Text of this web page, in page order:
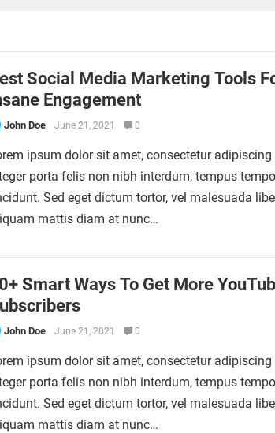
Social Media Marketing Tools
Engagement
John Doe June 21, 2021 0
ipsum dolor sit amet, consectetur adipiscing
porta felis non nibh interdum, tempus
Sed eget dictum tortor, vel malesuada
mattis diam at nunc…
Smart Ways To Get More
John Doe June 21, 2021 0
ipsum dolor sit amet, consectetur adipiscing
porta felis non nibh interdum, tempus
Sed eget dictum tortor, vel malesuada
mattis diam at nunc…